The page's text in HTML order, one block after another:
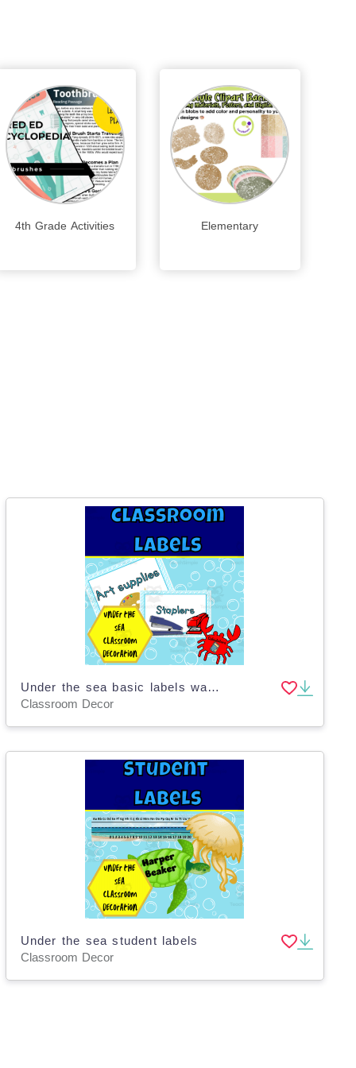
4th Grade Activities Elementary
Under the sea basic labels wave edition
Classroom Decor
Under the sea student labels
Classroom Decor